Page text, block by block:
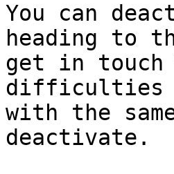
You can
heading to
get in touch
difficulties
with the
deactivate.